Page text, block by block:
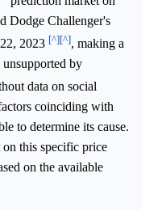
Dodge Challenger's
2023 [^][^], making a
by
data on social
coinciding with
to determine its cause.
this specific price
on the available